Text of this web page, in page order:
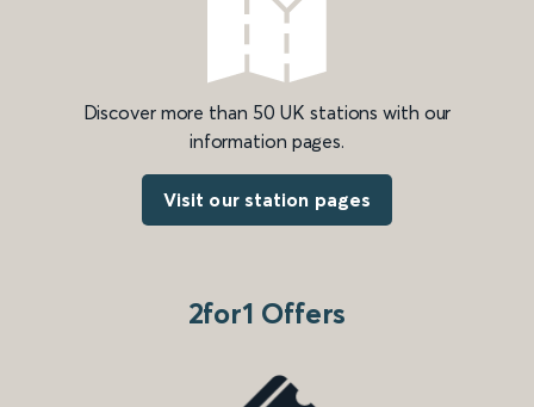
Discover more than 50 UK stations with our
information pages.
Visit our station pages
2for1 Offers